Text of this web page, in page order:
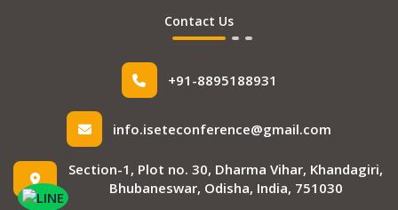
Contact Us
+91-8895188931
info.iseteconference@gmail.com
Section-1, Plot no. 30, Dharma Vihar, Khandagiri,
Bhubaneswar, Odisha, India, 751030